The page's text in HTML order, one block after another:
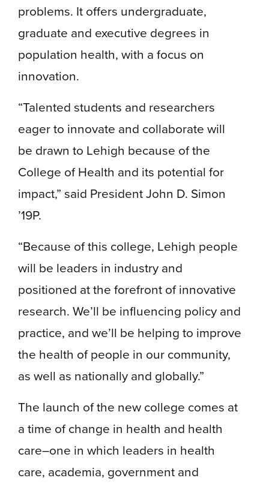
problems. It offers undergraduate,
graduate and executive degrees in
population health, with a focus on
innovation.
“Talented students and researchers
eager to innovate and collaborate will
be drawn to Lehigh because of the
College of Health and its potential for
impact,” said President John D. Simon
’19P.
“Because of this college, Lehigh people
will be leaders in industry and
positioned at the forefront of innovative
research. We’ll be influencing policy and
practice, and we’ll be helping to improve
the health of people in our community,
as well as nationally and globally.”
The launch of the new college comes at
a time of change in health and health
care–one in which leaders in health
care, academia, government and